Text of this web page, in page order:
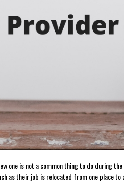
one is not a common thing to do during
as their job is relocated from one place